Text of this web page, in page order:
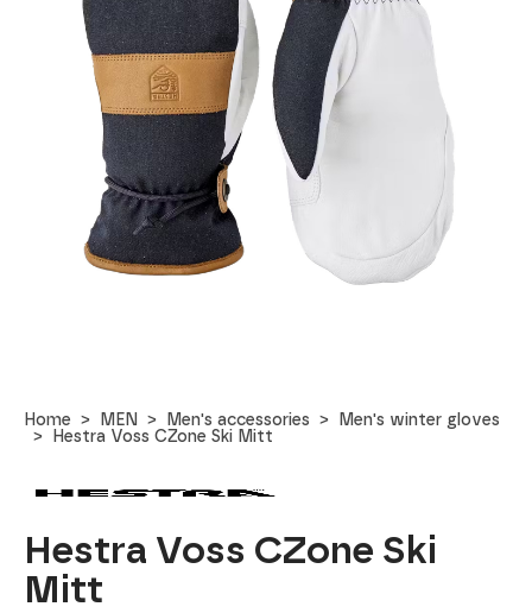
Home MEN Men's accessories
Men's winter gloves
Hestra Voss CZone Ski Mitt
Hestra Voss CZone Ski
Mitt